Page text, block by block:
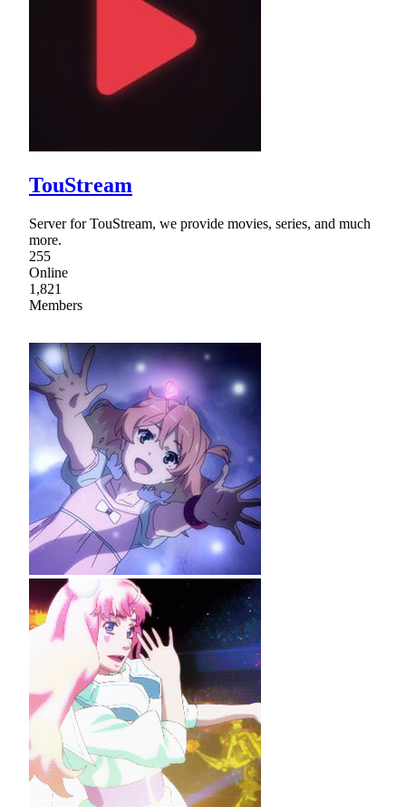
TouStream
Server for TouStream, we provide movies, series, and much
more.
255
Online
1,821
Members